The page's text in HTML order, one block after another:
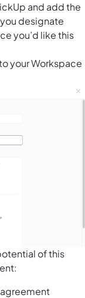
and add the
designate
you’d like this
your Workspace
of this